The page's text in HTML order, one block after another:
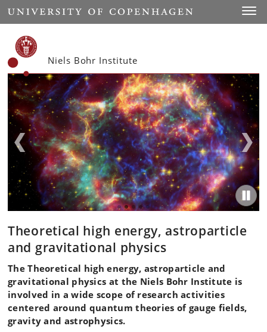
Start
Niels Bohr Institute
Theoretical high energy, astroparticle
and gravitational physics
The Theoretical high energy, astroparticle and
gravitational physics at the Niels Bohr Institute is
involved in a wide scope of research activities
centered around quantum theories of gauge fields,
gravity and astrophysics.